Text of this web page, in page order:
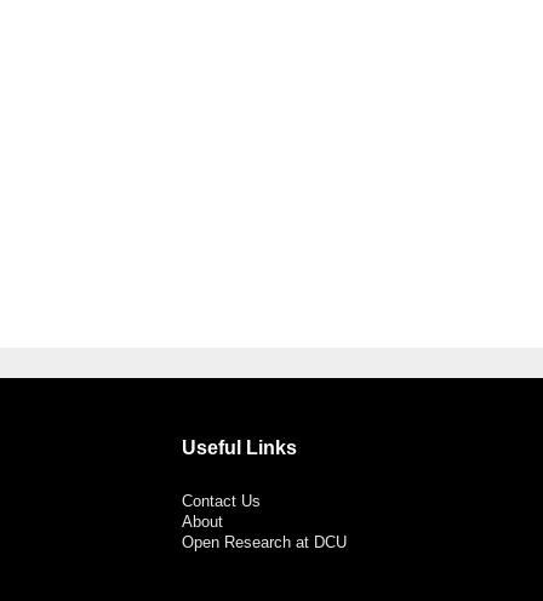
Useful Links
Contact Us
About
Open Research at DCU